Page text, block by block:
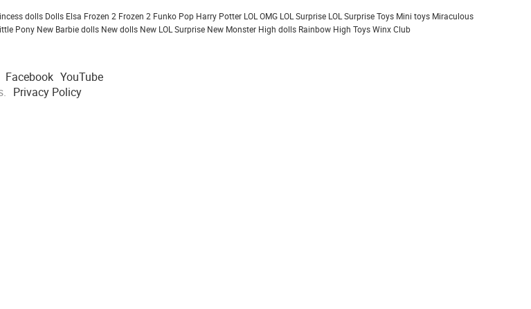
dolls Dolls Elsa Frozen 2 Frozen 2 Funko Pop Harry Potter LOL OMG LOL Surprise LOL Surprise Toys Mini toys Miraculous
Pony New Barbie dolls New dolls New LOL Surprise New Monster High dolls Rainbow High ToysWinx Club
Facebook YouTube
Privacy Policy